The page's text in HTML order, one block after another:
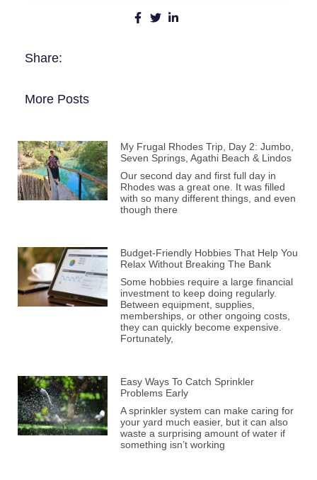
Share:
More Posts
My Frugal Rhodes Trip, Day 2: Jumbo,
Seven Springs, Agathi Beach & Lindos
Our second day and first full day in
Rhodes was a great one. It was filled
with so many different things, and even
though there
Budget-Friendly Hobbies That Help You
Relax Without Breaking The Bank
Some hobbies require a large financial
investment to keep doing regularly.
Between equipment, supplies,
memberships, or other ongoing costs,
they can quickly become expensive.
Fortunately,
Easy Ways To Catch Sprinkler
Problems Early
A sprinkler system can make caring for
your yard much easier, but it can also
waste a surprising amount of water if
something isn’t working